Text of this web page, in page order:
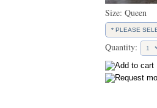
Size: Queen
Quantity: